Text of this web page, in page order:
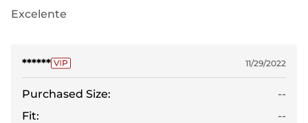
Excelente
****** 11/29/2022
Purchased Size:
--
Fit:
--